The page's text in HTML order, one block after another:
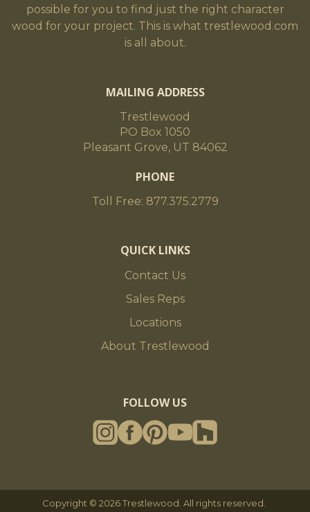
possible for you to find just the right character
wood for your project. This is what trestlewood.com
is all about.
MAILING ADDRESS
Trestlewood
PO Box 1050
Pleasant Grove, UT 84062
PHONE
Toll Free: 877.375.2779
QUICK LINKS
Contact Us
Sales Reps
Locations
About Trestlewood
FOLLOW US
Copyright © 2026 Trestlewood. All rights reserved.